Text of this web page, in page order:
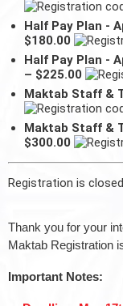
Half Pay Plan -
$180.00
Half Pay Plan -
– $225.00
Maktab Staff &
Maktab Staff &
$300.00
Registration is closed
Thank you for your
Maktab Registration
Important Notes: